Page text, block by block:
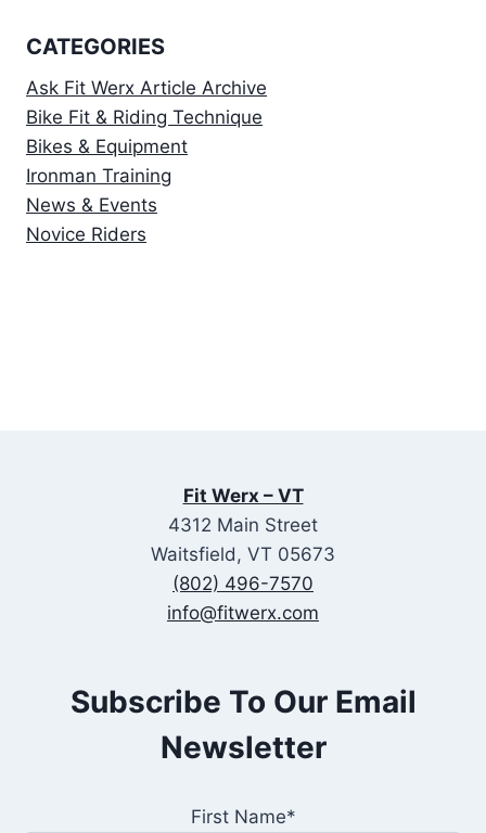
CATEGORIES
Ask Fit Werx Article Archive
Bike Fit & Riding Technique
Bikes & Equipment
Ironman Training
News & Events
Novice Riders
Fit Werx – VT
4312 Main Street
Waitsfield, VT 05673
(802) 496-7570
info@fitwerx.com
Subscribe To Our Email
Newsletter
First Name*